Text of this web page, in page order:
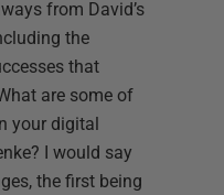
from David’s
the
that
are some of
your digital
I would say
the first being